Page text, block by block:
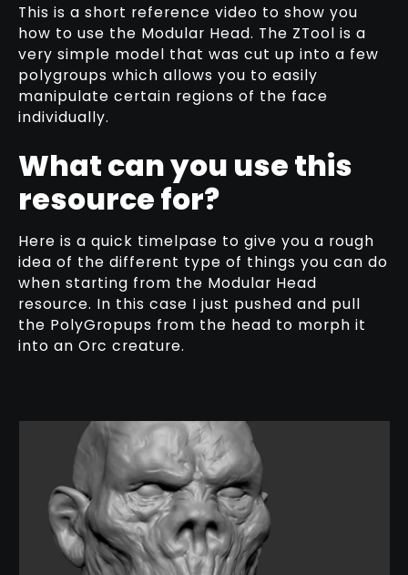
This is a short reference video to show you
how to use the Modular Head. The ZTool is a
very simple model that was cut up into a few
polygroups which allows you to easily
manipulate certain regions of the face
individually.
What can you use this
resource for?
Here is a quick timelpase to give you a rough
idea of the different type of things you can do
when starting from the Modular Head
resource. In this case I just pushed and pull
the PolyGropups from the head to morph it
into an Orc creature.
MESHES
DOWNLOAD HERE